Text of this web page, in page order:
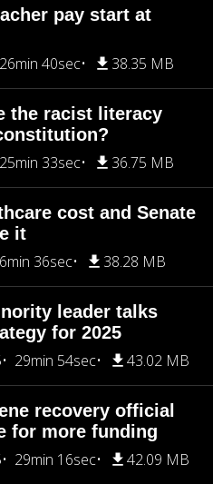
pay start at
26min 40sec 38.35 MB
the racist literacy
25min 33sec 36.75 MB
cost and Senate
it
36sec 38.28 MB
leader talks
for 2025
29min 54sec 43.02 MB
recovery official
for more funding
29min 16sec 42.09 MB